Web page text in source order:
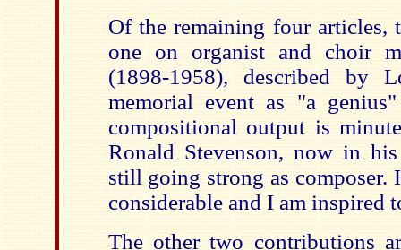
Of the remaining four articles,
one on organist and choir
(1898-1958), described by
memorial event as "a
compositional output is
Ronald Stevenson, now in
still going strong as composer.
considerable and I am inspired
The other two contributions